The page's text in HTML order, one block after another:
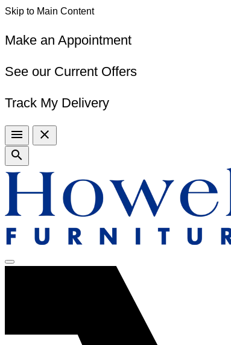
Skip to Main Content
Make an Appointment
See our Current Offers
Track My Delivery
menu
close
search